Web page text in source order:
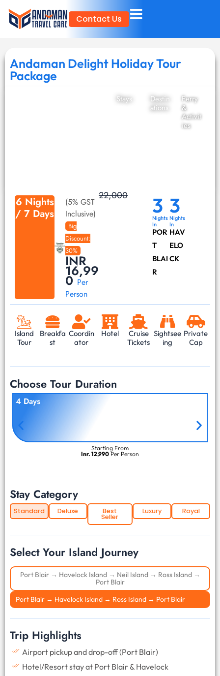
Contact Us
Andaman Delight Holiday Tour
Package
Stays
Destin
ations
Ferry
&
Activit
ies
6 Nights
/ 7 Days
(5% GST
Inclusive)
Big
Discount:
30%
INR
16,99
0Per
Person
22,000 3
Nights
In
POR
T
BLAI
R
3
Nights
In
HAV
ELO
CK
Island
Tour
Breakfa
st
Coordin
ator
Hotel
Cruise
Tickets
Sightsee
ing
Private
Cap
Choose Tour Duration
4 Days
Starting From
Inr. 12,990Per Person
Stay Category
Standard Deluxe Best
Seller
Luxury Royal
Select Your Island Journey
Port Blair → Havelock Island → Neil Island → Ross Island →
Port Blair
Port Blair → Havelock Island → Ross Island → Port Blair
Trip Highlights
Airport pickup and drop-off (Port Blair)
Hotel/Resort stay at Port Blair & Havelock